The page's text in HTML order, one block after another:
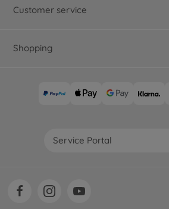
Customer service
Shopping
Service Portal